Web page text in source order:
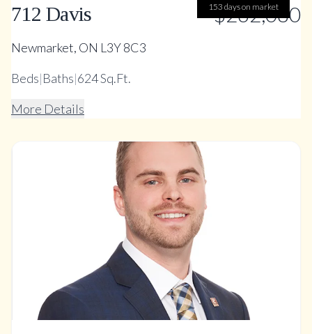
153 days on market
712 Davis $262,080
Newmarket, ON L3Y 8C3
Beds|Baths|624 Sq.Ft.
More Details